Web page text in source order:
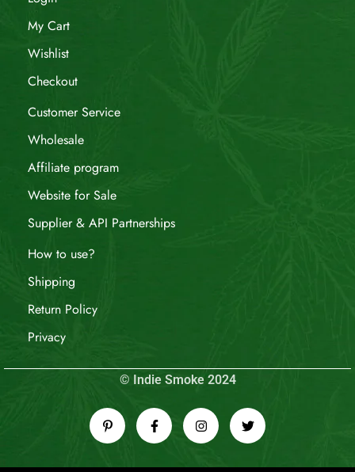
My Cart
Wishlist
Checkout
Customer Service
Wholesale
Affiliate program
Website for Sale
Supplier & API Partnerships
How to use?
Shipping
Return Policy
Privacy
© Indie Smoke 2024